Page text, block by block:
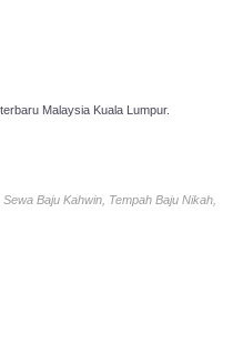
Malaysia Kuala Lumpur.
Baju Kahwin, Tempah Baju Nikah,